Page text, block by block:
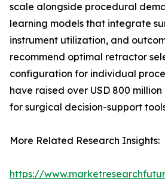
scale alongside procedural
learning models that integrate
instrument utilization, and
recommend optimal retractor
configuration for individual
have raised over USD 800
for surgical decision-support
More Related Research Insights:
https://